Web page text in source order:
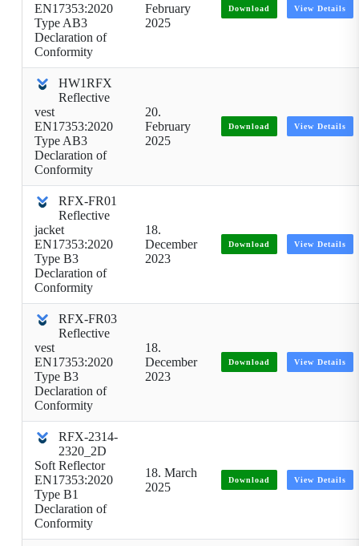
EN17353:2020
Type AB3
Declaration of
Conformity
February
2025
Download View Details
HW1RFX
Reflective
vest
EN17353:2020
Type AB3
Declaration of
Conformity
20.
February
2025
Download View Details
RFX-FR01
Reflective
jacket
EN17353:2020
Type B3
Declaration of
Conformity
18.
December
2023
Download View Details
RFX-FR03
Reflective
vest
EN17353:2020
Type B3
Declaration of
Conformity
18.
December
2023
Download View Details
RFX-2314-
2320_2D
Soft Reflector
EN17353:2020
Type B1
Declaration of
Conformity
18. March
2025
Download View Details